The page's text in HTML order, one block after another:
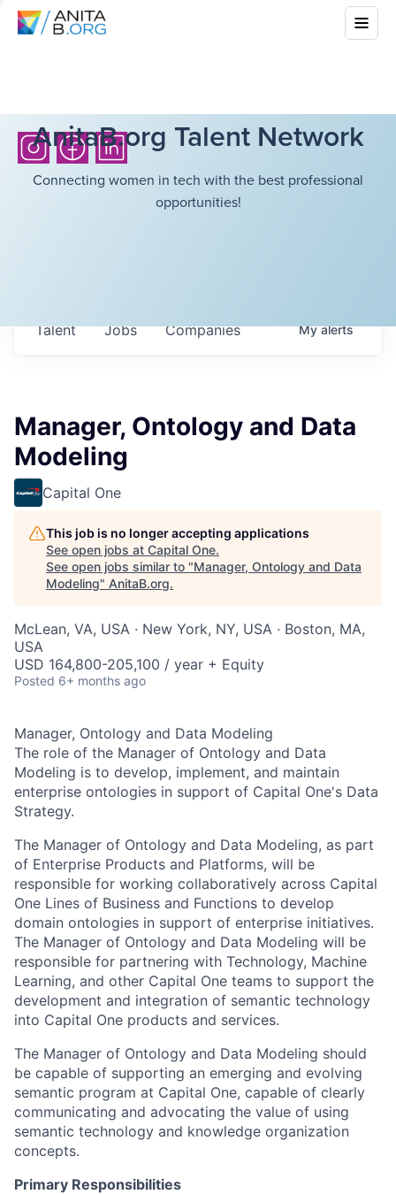
AnitaB.org Talent Network
Connecting women in tech with the best professional
opportunities!
Jobs Companies
Talent Myalerts
Manager, Ontology and Data
Modeling
Capital One
This job is no longer accepting applications
See open jobs at Capital One.
See open jobs similar to "Manager, Ontology and Data
Modeling" AnitaB.org.
McLean, VA, USA · New York, NY, USA · Boston, MA,
USA
USD 164,800-205,100 / year + Equity
Posted 6+ months ago
Manager, Ontology and Data Modeling
The role of the Manager of Ontology and Data
Modeling is to develop, implement, and maintain
enterprise ontologies in support of Capital One's Data
Strategy.
The Manager of Ontology and Data Modeling, as part
of Enterprise Products and Platforms, will be
responsible for working collaboratively across Capital
One Lines of Business and Functions to develop
domain ontologies in support of enterprise initiatives.
The Manager of Ontology and Data Modeling will be
responsible for partnering with Technology, Machine
Learning, and other Capital One teams to support the
development and integration of semantic technology
into Capital One products and services.
The Manager of Ontology and Data Modeling should
be capable of supporting an emerging and evolving
semantic program at Capital One, capable of clearly
communicating and advocating the value of using
semantic technology and knowledge organization
concepts.
Primary Responsibilities